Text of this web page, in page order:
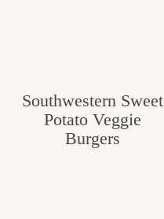
Southwestern Sweet
Potato Veggie
Burgers